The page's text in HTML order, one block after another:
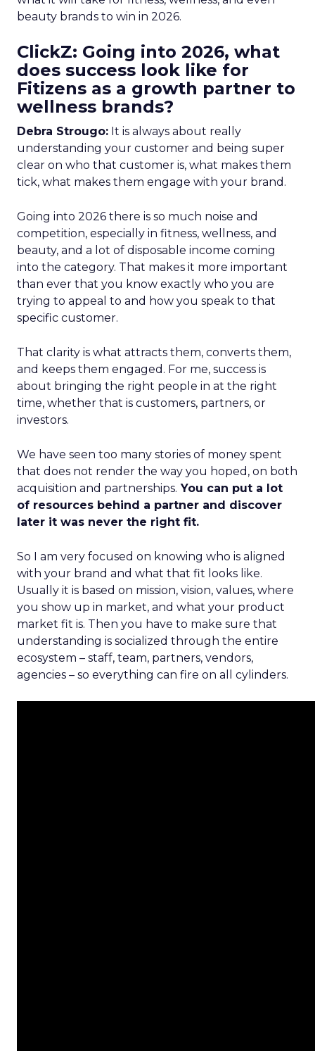
beauty brands to win in 2026.
ClickZ: Going into 2026, what
does success look like for
Fitizens as a growth partner to
wellness brands?
Debra Strougo: It is always about really
understanding your customer and being super
clear on who that customer is, what makes them
tick, what makes them engage with your brand.
Going into 2026 there is so much noise and
competition, especially in fitness, wellness, and
beauty, and a lot of disposable income coming
into the category. That makes it more important
than ever that you know exactly who you are
trying to appeal to and how you speak to that
specific customer.
That clarity is what attracts them, converts them,
and keeps them engaged. For me, success is
about bringing the right people in at the right
time, whether that is customers, partners, or
investors.
We have seen too many stories of money spent
that does not render the way you hoped, on both
acquisition and partnerships. You can put a lot
of resources behind a partner and discover
later it was never the right fit.
So I am very focused on knowing who is aligned
with your brand and what that fit looks like.
Usually it is based on mission, vision, values, where
you show up in market, and what your product
market fit is. Then you have to make sure that
understanding is socialized through the entire
ecosystem – staff, team, partners, vendors,
agencies – so everything can fire on all cylinders.